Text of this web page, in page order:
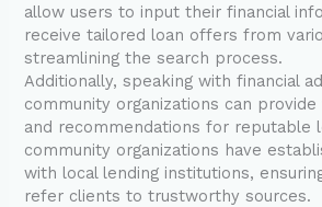
allow users to input their financial
receive tailored loan offers from
streamlining the search process.
Additionally, speaking with financial
community organizations can provide
and recommendations for reputable
community organizations have
with local lending institutions,
refer clients to trustworthy sources.